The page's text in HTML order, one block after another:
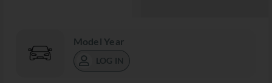
Model Year
LOG IN